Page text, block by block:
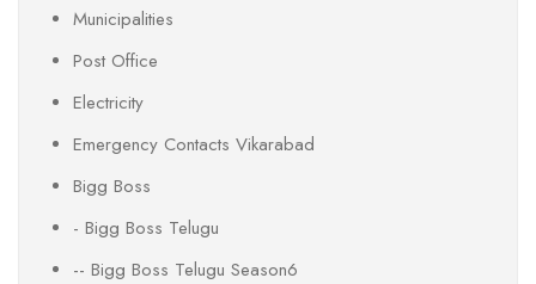
Municipalities
Post Office
Electricity
Emergency Contacts Vikarabad
Bigg Boss
- Bigg Boss Telugu
-- Bigg Boss Telugu Season6